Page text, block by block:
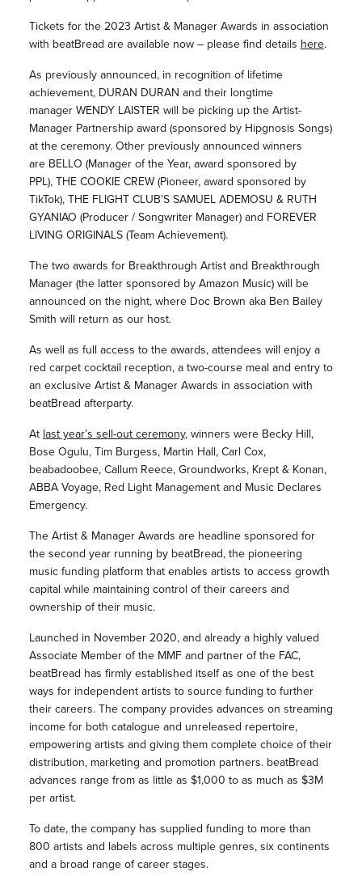
Tickets for the 2023 Artist & Manager Awards in association
with beatBread are available now – please find details here.
As previously announced, in recognition of lifetime
achievement, DURAN DURAN and their longtime
manager WENDY LAISTER will be picking up the Artist-
Manager Partnership award (sponsored by Hipgnosis Songs)
at the ceremony. Other previously announced winners
are BELLO (Manager of the Year, award sponsored by
PPL), THE COOKIE CREW (Pioneer, award sponsored by
TikTok), THE FLIGHT CLUB’S SAMUEL ADEMOSU & RUTH
GYANIAO (Producer / Songwriter Manager) and FOREVER
LIVING ORIGINALS (Team Achievement).
The two awards for Breakthrough Artist and Breakthrough
Manager (the latter sponsored by Amazon Music) will be
announced on the night, where Doc Brown aka Ben Bailey
Smith will return as our host.
As well as full access to the awards, attendees will enjoy a
red carpet cocktail reception, a two-course meal and entry to
an exclusive Artist & Manager Awards in association with
beatBread afterparty.
At last year’s sell-out ceremony, winners were Becky Hill,
Bose Ogulu, Tim Burgess, Martin Hall, Carl Cox,
beabadoobee, Callum Reece, Groundworks, Krept & Konan,
ABBA Voyage, Red Light Management and Music Declares
Emergency.
The Artist & Manager Awards are headline sponsored for
the second year running by beatBread, the pioneering
music funding platform that enables artists to access growth
capital while maintaining control of their careers and
ownership of their music.
Launched in November 2020, and already a highly valued
Associate Member of the MMF and partner of the FAC,
beatBread has firmly established itself as one of the best
ways for independent artists to source funding to further
their careers. The company provides advances on streaming
income for both catalogue and unreleased repertoire,
empowering artists and giving them complete choice of their
distribution, marketing and promotion partners. beatBread
advances range from as little as $1,000 to as much as $3M
per artist.
To date, the company has supplied funding to more than
800 artists and labels across multiple genres, six continents
and a broad range of career stages.